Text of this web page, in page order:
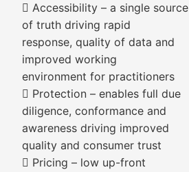
 Accessibility – a single source
of truth driving rapid
response, quality of data and
improved working
environment for practitioners
 Protection – enables full due
diligence, conformance and
awareness driving improved
quality and consumer trust
 Pricing – low up-front